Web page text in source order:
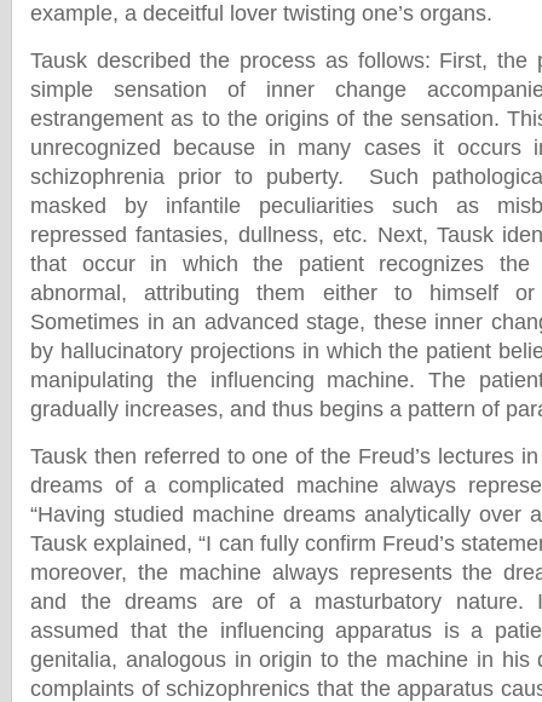
example, a deceitful lover twisting one’s organs.
Tausk described the process as follows: First, the
simple sensation of inner change
estrangement as to the origins of the sensation.
unrecognized because in many cases it occurs
schizophrenia prior to puberty. Such
masked by infantile peculiarities such as
repressed fantasies, dullness, etc. Next, Tausk
that occur in which the patient recognizes the
abnormal, attributing them either to himself
Sometimes in an advanced stage, these inner
by hallucinatory projections in which the patient
manipulating the influencing machine. The
gradually increases, and thus begins a pattern of
Tausk then referred to one of the Freud’s lectures
dreams of a complicated machine always
“Having studied machine dreams analytically over
Tausk explained, “I can fully confirm Freud’s
moreover, the machine always represents the
and the dreams are of a masturbatory nature.
assumed that the influencing apparatus is a
genitalia, analogous in origin to the machine in his
complaints of schizophrenics that the apparatus